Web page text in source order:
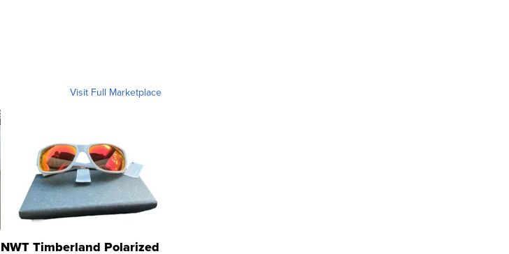
Visit Full Marketplace
NWT Timberland Polarized